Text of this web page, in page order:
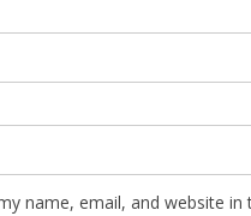
name, email, and website